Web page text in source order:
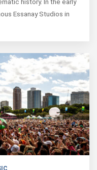
Essanay Studios in